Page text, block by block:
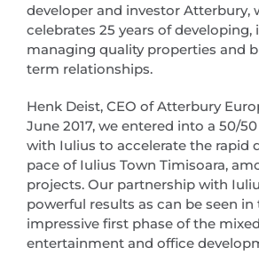
developer and investor Atterbury,
celebrates 25 years of developing,
managing quality properties and
term relationships.
Henk Deist, CEO of Atterbury
June 2017, we entered into a 50/
with Iulius to accelerate the rapid
pace of Iulius Town Timisoara,
projects. Our partnership with
powerful results as can be seen
impressive first phase of the
entertainment and office